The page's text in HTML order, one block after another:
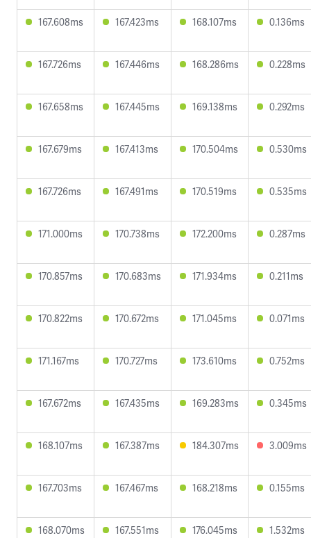
167.608ms 167.423ms 168.107ms 0.136ms
167.726ms 167.446ms 168.286ms 0.228ms
167.658ms 167.445ms 169.138ms 0.292ms
167.679ms 167.413ms 170.504ms 0.530ms
167.726ms 167.491ms 170.519ms 0.535ms
171.000ms 170.738ms 172.200ms 0.287ms
170.857ms 170.683ms 171.934ms 0.211ms
170.822ms 170.672ms 171.045ms 0.071ms
171.167ms 170.727ms 173.610ms 0.752ms
167.672ms 167.435ms 169.283ms 0.345ms
168.107ms 167.387ms 184.307ms 3.009ms
167.703ms 167.467ms 168.218ms 0.155ms
168.070ms 167.551ms 176.045ms 1.532ms